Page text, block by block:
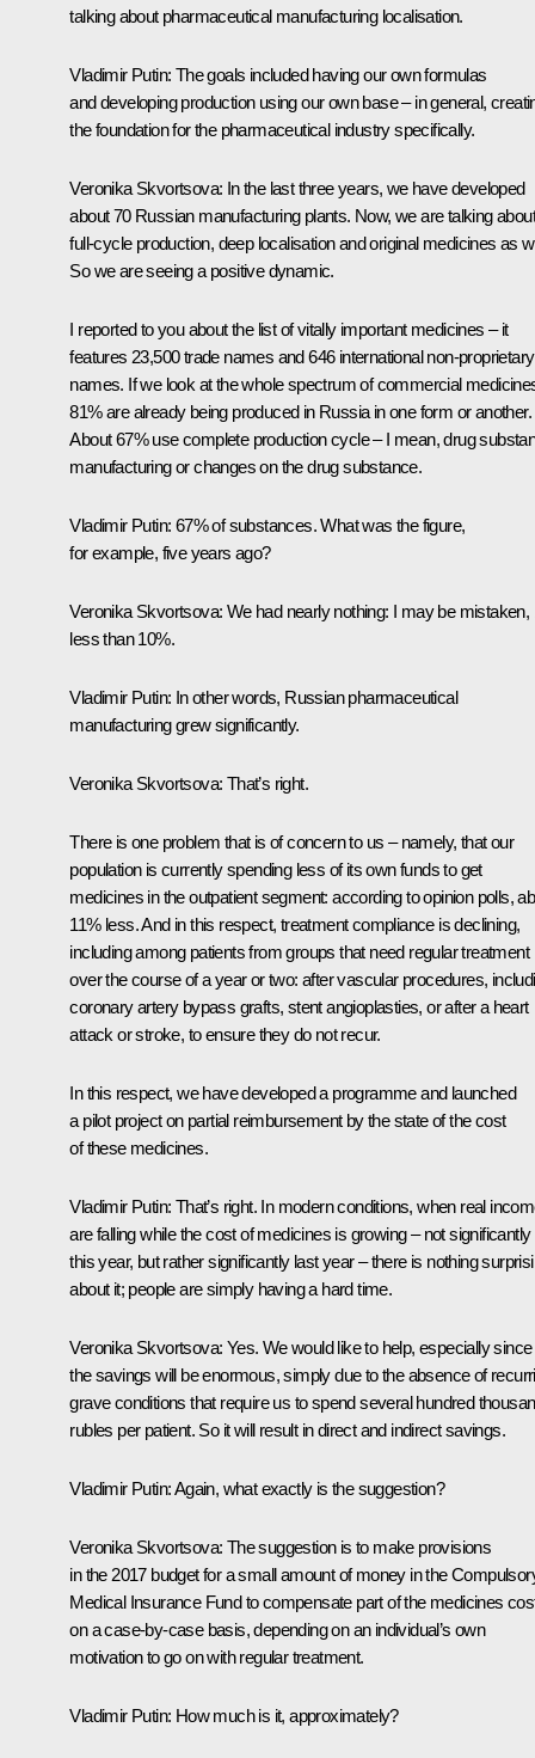
talking about pharmaceutical manufacturing localisation.
Vladimir Putin: The goals included having our own formulas
and developing production using our own base – in general,
the foundation for the pharmaceutical industry specifically.
Veronika Skvortsova: In the last three years, we have developed
about 70 Russian manufacturing plants. Now, we are talking about
full-cycle production, deep localisation and original medicines as
So we are seeing a positive dynamic.
I reported to you about the list of vitally important medicines – it
features 23,500 trade names and 646 international non-proprietary
names. If we look at the whole spectrum of commercial
81% are already being produced in Russia in one form or another.
About 67% use complete production cycle – I mean, drug
manufacturing or changes on the drug substance.
Vladimir Putin: 67% of substances. What was the figure,
for example, five years ago?
Veronika Skvortsova: We had nearly nothing: I may be mistaken,
less than 10%.
Vladimir Putin: In other words, Russian pharmaceutical
manufacturing grew significantly.
Veronika Skvortsova: That’s right.
There is one problem that is of concern to us – namely, that our
population is currently spending less of its own funds to get
medicines in the outpatient segment: according to opinion polls,
11% less. And in this respect, treatment compliance is declining,
including among patients from groups that need regular treatment
over the course of a year or two: after vascular procedures,
coronary artery bypass grafts, stent angioplasties, or after a heart
attack or stroke, to ensure they do not recur.
In this respect, we have developed a programme and launched
a pilot project on partial reimbursement by the state of the cost
of these medicines.
Vladimir Putin: That’s right. In modern conditions, when real
are falling while the cost of medicines is growing – not significantly
this year, but rather significantly last year – there is nothing
about it; people are simply having a hard time.
Veronika Skvortsova: Yes. We would like to help, especially since
the savings will be enormous, simply due to the absence of
grave conditions that require us to spend several hundred
rubles per patient. So it will result in direct and indirect savings.
Vladimir Putin:Again, what exactly is the suggestion?
Veronika Skvortsova: The suggestion is to make provisions
in the 2017 budget for a small amount of money in the
Medical Insurance Fund to compensate part of the medicines
on a case-by-case basis, depending on an individual’s own
motivation to go on with regular treatment.
Vladimir Putin: How much is it, approximately?